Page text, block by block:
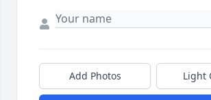
Add Photos Light